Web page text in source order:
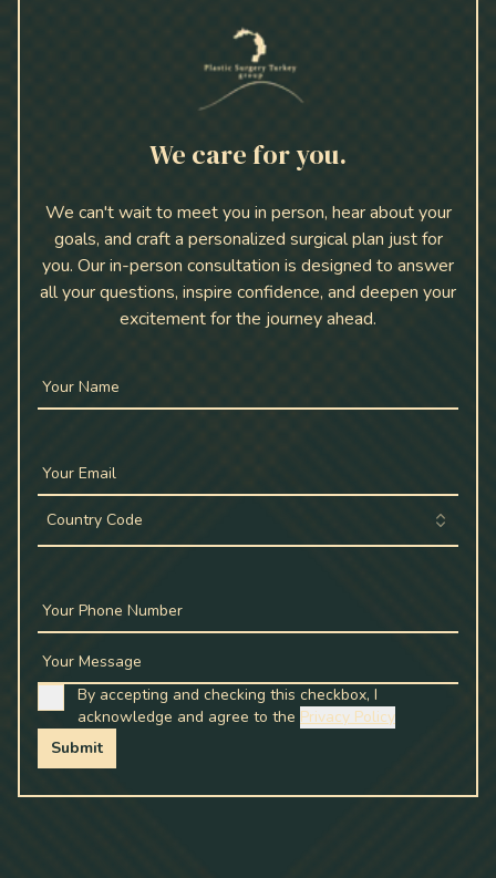
We care for you.
We can't wait to meet you in person, hear about your
goals, and craft a personalized surgical plan just for
you. Our in-person consultation is designed to answer
all your questions, inspire confidence, and deepen your
excitement for the journey ahead.
Your Name
Your Email
Country Code
Your Phone Number
Your Message
By accepting and checking this checkbox, I
acknowledge and agree to the Privacy Policy
Submit